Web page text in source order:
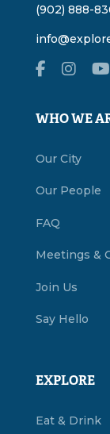
(902) 888-
WHO WE
Our City
Our People
FAQ
Meetings &
Join Us
Say Hello
EXPLORE
Eat & Drink